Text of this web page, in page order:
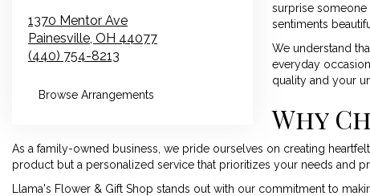
1370 Mentor Ave
Painesville, OH 44077
(440) 754-8213
Browse Arrangements
surprise
sentiments
We understand
everyday
quality and your
Why
As a family-owned business, we pride ourselves on creating
product but a personalized service that prioritizes your needs and
Llama's Flower & Gift Shop stands out with our commitment to